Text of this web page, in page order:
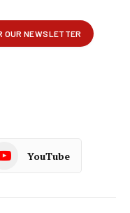
YouTube